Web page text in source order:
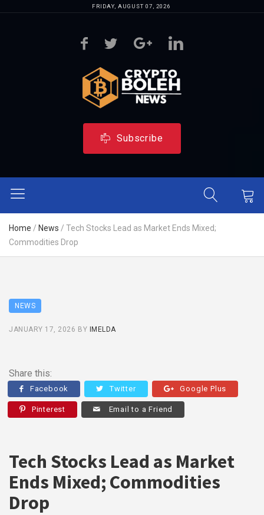
FRIDAY, AUGUST 07, 2026
Subscribe
Home / News / Tech Stocks Lead as Market Ends Mixed;
Commodities Drop
NEWS
JANUARY 17, 2026 BY IMELDA
Share this:
Facebook Twitter Google Plus
Pinterest Email to a Friend
Tech Stocks Lead as Market
Ends Mixed; Commodities
Drop